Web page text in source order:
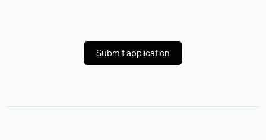
Submit application